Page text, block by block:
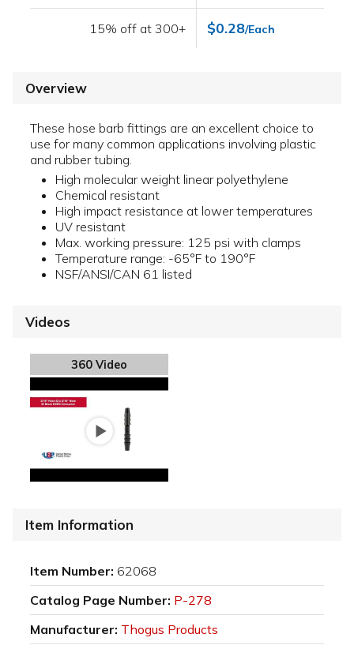
15% off at 300+ $0.28/Each
Overview
These hose barb fittings are an excellent choice to
use for many common applications involving plastic
and rubber tubing.
High molecular weight linear polyethylene
Chemical resistant
High impact resistance at lower temperatures
UV resistant
Max. working pressure: 125 psi with clamps
Temperature range: -65°F to 190°F
NSF/ANSI/CAN 61 listed
Videos
360 Video
Item Information
Item Number: 62068
Catalog Page Number: P-278
Manufacturer: Thogus Products